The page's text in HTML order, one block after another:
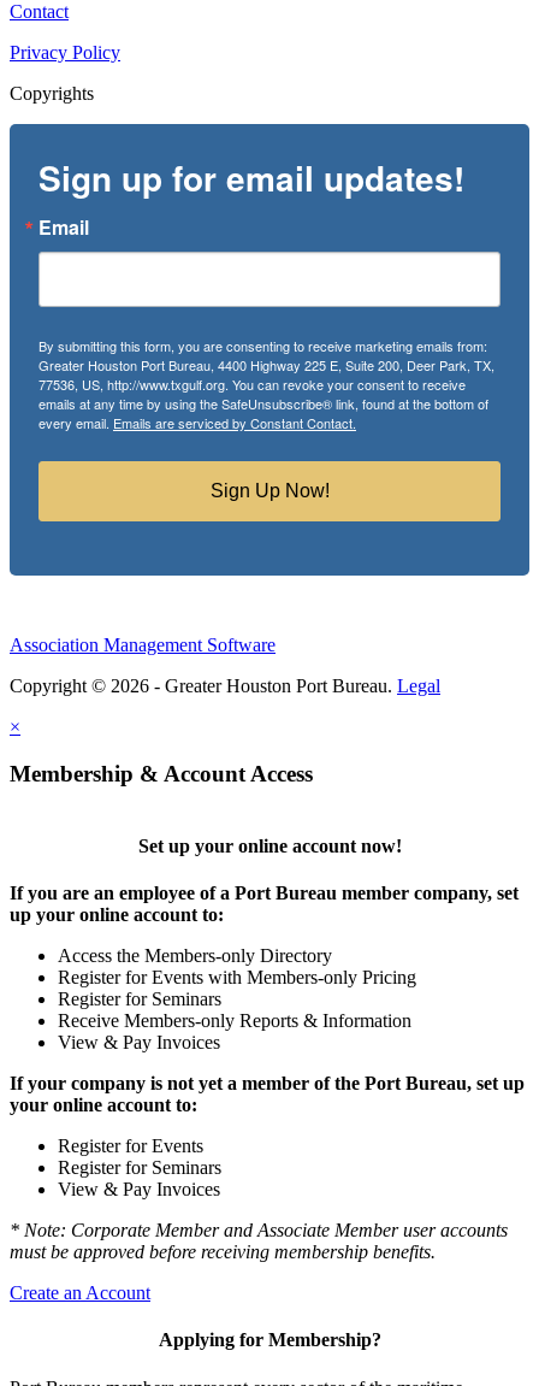
Contact
Privacy Policy
Copyrights
Sign up for email updates!
Email
By submitting this form, you are consenting to receive marketing emails from:
Greater Houston Port Bureau, 4400 Highway 225 E, Suite 200, Deer Park, TX,
77536, US, http://www.txgulf.org. You can revoke your consent to receive
emails at any time by using the SafeUnsubscribe® link, found at the bottom of
every email. Emails are serviced by Constant Contact.
Sign Up Now!
Association Management Software
Copyright © 2026 - Greater Houston Port Bureau. Legal
×
Membership & Account Access
Set up your online account now!
If you are an employee of a Port Bureau member company, set
up your online account to:
Access the Members-only Directory
Register for Events with Members-only Pricing
Register for Seminars
Receive Members-only Reports & Information
View & Pay Invoices
If your company is not yet a member of the Port Bureau, set up
your online account to:
Register for Events
Register for Seminars
View & Pay Invoices
* Note: Corporate Member and Associate Member user accounts
must be approved before receiving membership benefits.
Create an Account
Applying for Membership?